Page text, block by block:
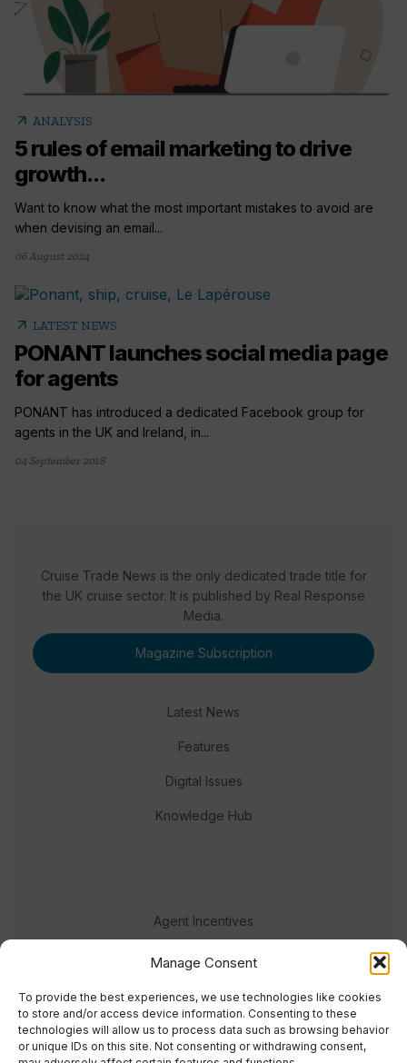
Manage Consent
To provide the best experiences, we use technologies like cookies
to store and/or access device information. Consenting to these
technologies will allow us to process data such as browsing behavior
or unique IDs on this site. Not consenting or withdrawing consent,
arrow_outward ANALYSIS
5 rules of email marketing to drive
growth...
Want to know what the most important mistakes to avoid are
when devising an email...
06 August 2024
arrow_outward LATEST NEWS
PONANT launches social media page
for agents
PONANT has introduced a dedicated Facebook group for
agents in the UK and Ireland, in...
04 September 2018
Cruise Trade News is the only dedicated trade title for
the UK cruise sector. It is published by Real Response
Media.
Magazine Subscription
Latest News
Features
Digital Issues
Knowledge Hub
Agent Incentives
Events
Meet the team